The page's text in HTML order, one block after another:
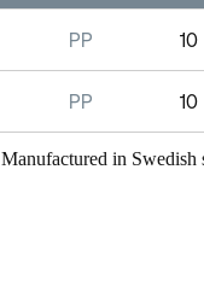
PP 10
PP 10
in Swedish